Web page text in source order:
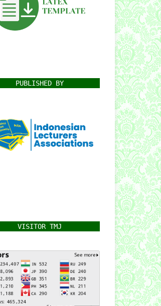
PUBLISHED BY
VISITOR TMJ